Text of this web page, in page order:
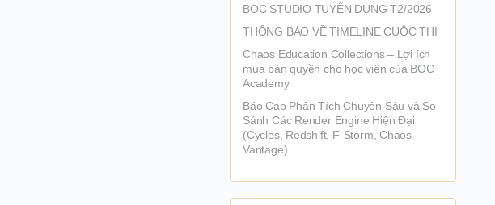
BOC STUDIO TUYỂN DỤNG T2/2026
THÔNG BÁO VỀ TIMELINE CUỘC THI
Chaos Education Collections – Lợi ích
mua bản quyền cho học viên của BOC
Academy
Báo Cáo Phân Tích Chuyên Sâu và So
Sánh Các Render Engine Hiện Đại
(Cycles, Redshift, F-Storm, Chaos
Vantage)